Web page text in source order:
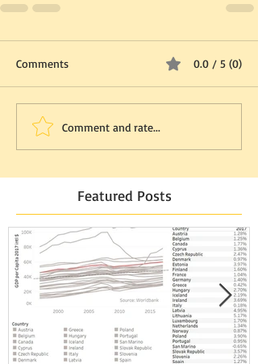
Comments 0.0 / 5 (0)
Comment and rate...
Featured Posts